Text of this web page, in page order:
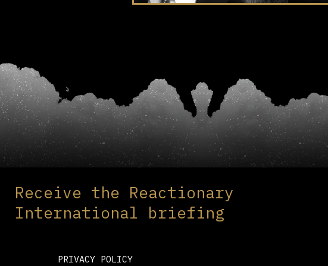
Receive the Reactionary
International briefing
PRIVACY POLICY